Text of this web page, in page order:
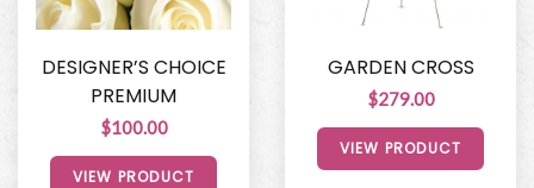
DESIGNER’S CHOICE
PREMIUM
$100.00
VIEW PRODUCT
GARDEN CROSS
$279.00
VIEW PRODUCT